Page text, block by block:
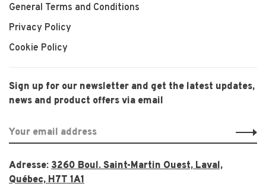
General Terms and Conditions
Privacy Policy
Cookie Policy
Sign up for our newsletter and get the latest updates,
news and product offers via email
Adresse: 3260 Boul. Saint-Martin Ouest, Laval,
Québec, H7T 1A1